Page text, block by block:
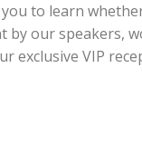
to learn
our
exclusive VIP